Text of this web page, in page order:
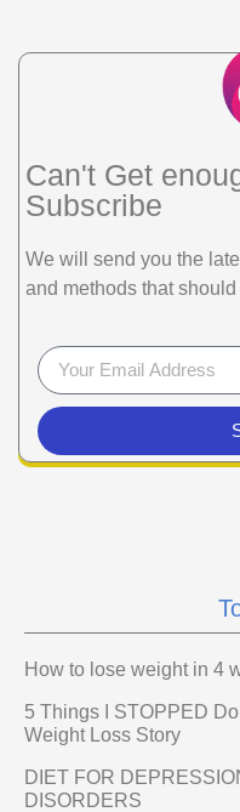
Can't Get
Subscribe
We will send you the
and methods that
How to lose weight in 4
5 Things I STOPPED
Weight Loss Story
DIET FOR
DISORDERS